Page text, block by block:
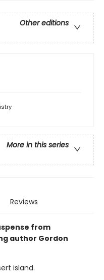
Other editions
More in this series
Reviews
from
author Gordon
island.